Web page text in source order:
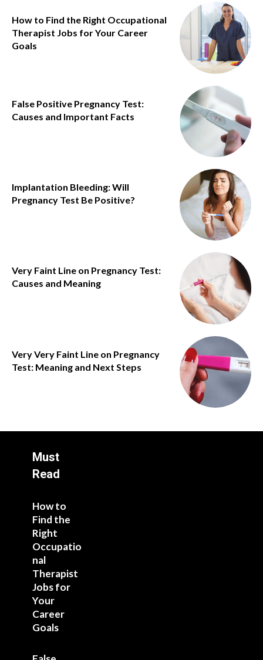
How to Find the Right Occupational
Therapist Jobs for Your Career
Goals
False Positive Pregnancy Test:
Causes and Important Facts
Implantation Bleeding: Will
Pregnancy Test Be Positive?
Very Faint Line on Pregnancy Test:
Causes and Meaning
Very Very Faint Line on Pregnancy
Test: Meaning and Next Steps
Must
Read
How to
Find the
Right
Occupatio
nal
Therapist
Jobs for
Your
Career
Goals